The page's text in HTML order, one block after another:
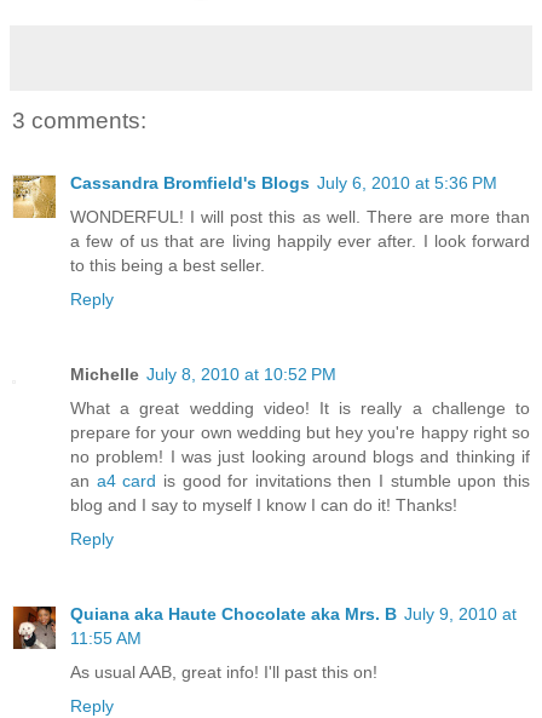
3 comments:
Cassandra Bromfield's Blogs July 6, 2010 at 5:36 PM
WONDERFUL! I will post this as well. There are more than
a few of us that are living happily ever after. I look forward
to this being a best seller.
Reply
Michelle July 8, 2010 at 10:52 PM
What a great wedding video! It is really a challenge to
prepare for your own wedding but hey you're happy right so
no problem! I was just looking around blogs and thinking if
an a4 card is good for invitations then I stumble upon this
blog and I say to myself I know I can do it! Thanks!
Reply
Quiana aka Haute Chocolate aka Mrs. B July 9, 2010 at
11:55 AM
As usual AAB, great info! I'll past this on!
Reply